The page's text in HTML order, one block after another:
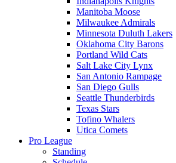
Manitoba Moose
Milwaukee Admirals
Minnesota Duluth Lakers
Oklahoma City Barons
Portland Wild Cats
Salt Lake City Lynx
San Antonio Rampage
San Diego Gulls
Seattle Thunderbirds
Texas Stars
Tofino Whalers
Utica Comets
Pro League
Standing